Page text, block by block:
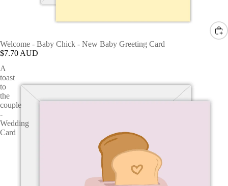
Welcome - Baby Chick - New Baby Greeting Card
$7.70 AUD
A
toast
to
the
couple
-
Wedding
Card